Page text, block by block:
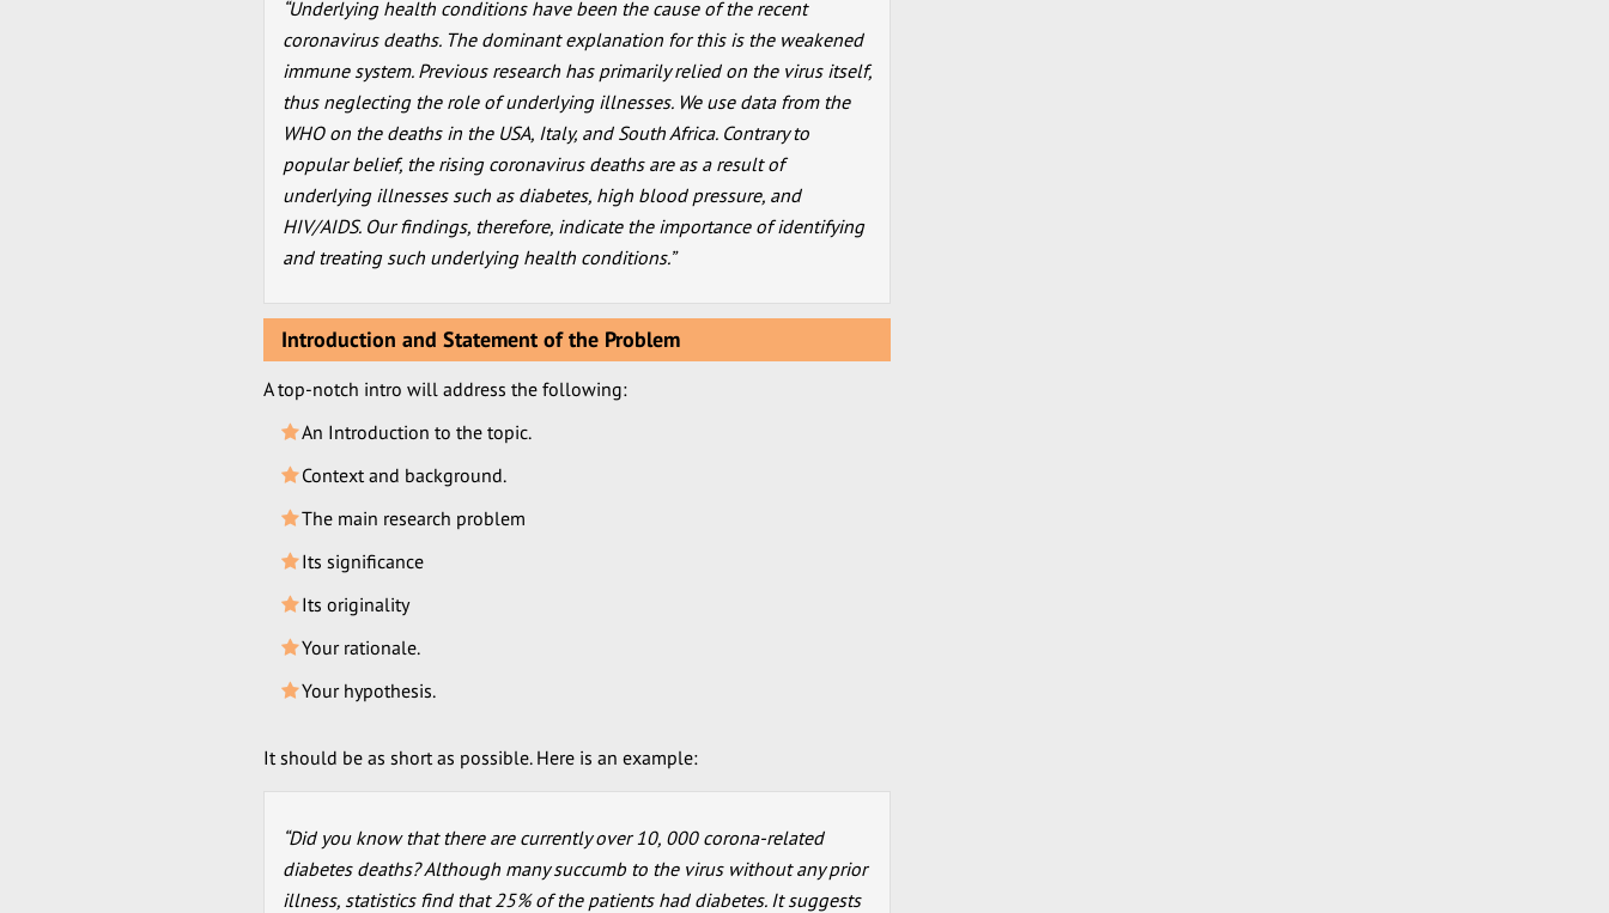
“Underlying health conditions have been the cause of the recent
coronavirus deaths. The dominant explanation for this is the weakened
immune system. Previous research has primarily relied on the virus itself,
thus neglecting the role of underlying illnesses. We use data from the
WHO on the deaths in the USA, Italy, and South Africa. Contrary to
popular belief, the rising coronavirus deaths are as a result of
underlying illnesses such as diabetes, high blood pressure, and
HIV/AIDS. Our findings, therefore, indicate the importance of identifying
and treating such underlying health conditions.”
Introduction and Statement of the Problem
A top-notch intro will address the following:
An Introduction to the topic.
Context and background.
The main research problem
Its significance
Its originality
Your rationale.
Your hypothesis.
It should be as short as possible. Here is an example:
“Did you know that there are currently over 10, 000 corona-related
diabetes deaths? Although many succumb to the virus without any prior
illness, statistics find that 25% of the patients had diabetes. It suggests